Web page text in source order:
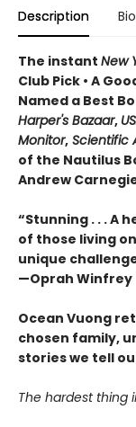
Description Bio
The instant New
Club Pick • A
Named a Best
Harper's Bazaar,
Monitor, Scientific
of the Nautilus
Andrew
“Stunning . . . A
of those living
unique
—Oprah Winfrey
Ocean Vuong
chosen family,
stories we tell
The hardest thing